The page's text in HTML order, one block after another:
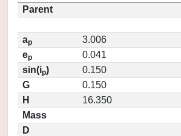
Parent
ap
3.006
ep
0.041
sin(ip)
0.150
G
0.150
H
16.350
Mass
D